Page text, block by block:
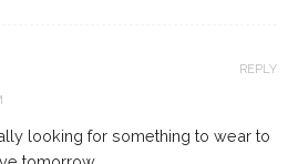
looking for something to wear to
REPLY